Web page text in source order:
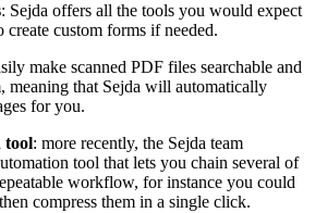
: Sejda offers all the tools you would expect
create custom forms if needed.
make scanned PDF files searchable and
meaning that Sejda will automatically
for you.
tool: more recently, the Sejda team
tool that lets you chain several of
workflow, for instance you could
compress them in a single click.